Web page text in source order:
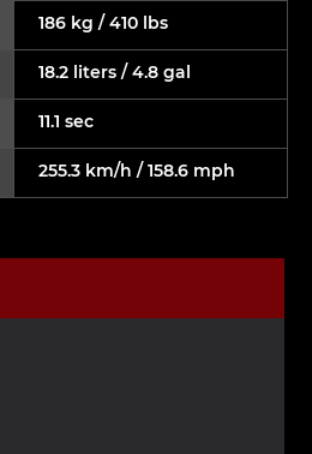
186 kg / 410 lbs
18.2 liters / 4.8 gal
11.1 sec
255.3 km/h / 158.6 mph